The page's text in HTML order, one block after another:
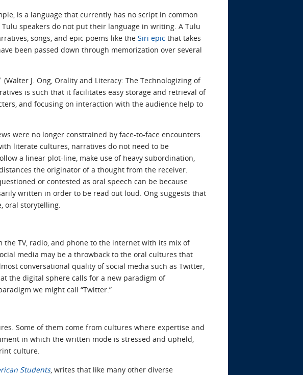
is a language that currently has no script in common
speakers do not put their language in writing. A Tulu
songs, and epic poems like the Siri epic that takes
been passed down through memorization over several
(Walter J. Ong, Orality and Literacy: The Technologizing of
is such that it facilitates easy storage and retrieval of
and focusing on interaction with the audience help to
were no longer constrained by face-to-face encounters.
literate cultures, narratives do not need to be
a linear plot-line, make use of heavy subordination,
the originator of a thought from the receiver.
or contested as oral speech can be because
written in order to be read out loud. Ong suggests that
oral storytelling.
TV, radio, and phone to the internet with its mix of
media may be a throwback to the oral cultures that
conversational quality of social media such as Twitter,
the digital sphere calls for a new paradigm of
we might call “Twitter.”
Some of them come from cultures where expertise and
in which the written mode is stressed and upheld,
culture.
Students, writes that like many other diverse